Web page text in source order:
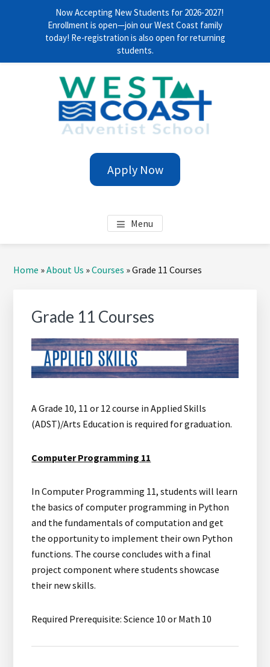
WEST COAST ADVENTIST
SCHOOL
Apply Now
Menu
Home »About Us »Courses »Grade 11 Courses
Grade 11 Courses
A Grade 10, 11 or 12 course in Applied Skills
(ADST)/Arts Education is required for graduation.
Computer Programming 11
In Computer Programming 11, students will learn
the basics of computer programming in Python
and the fundamentals of computation and get
the opportunity to implement their own Python
functions. The course concludes with a final
project component where students showcase
their new skills.
Required Prerequisite: Science 10 or Math 10
Primary
Now Accepting New Students for 2026-2027!
Enrollment is open—join our West Coast family
today! Re-registration is also open for returning
students.